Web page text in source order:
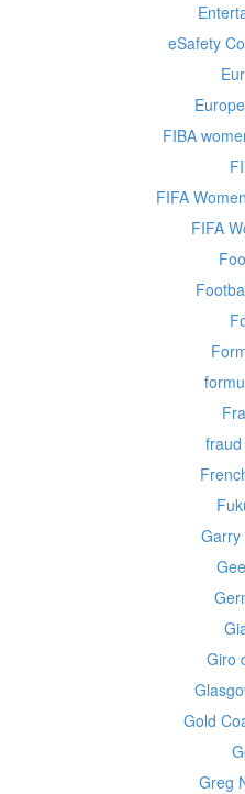
eSafety
FIBA
FIFA
FIFA
Garry
Giro
Gold
Greg